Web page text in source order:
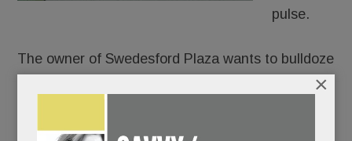
pulse.
The owner of Swedesford Plaza wants to bulldoze
the old HH Gregg and build luxury apartments in
After approaching umpteen stores, fitness chains,
×